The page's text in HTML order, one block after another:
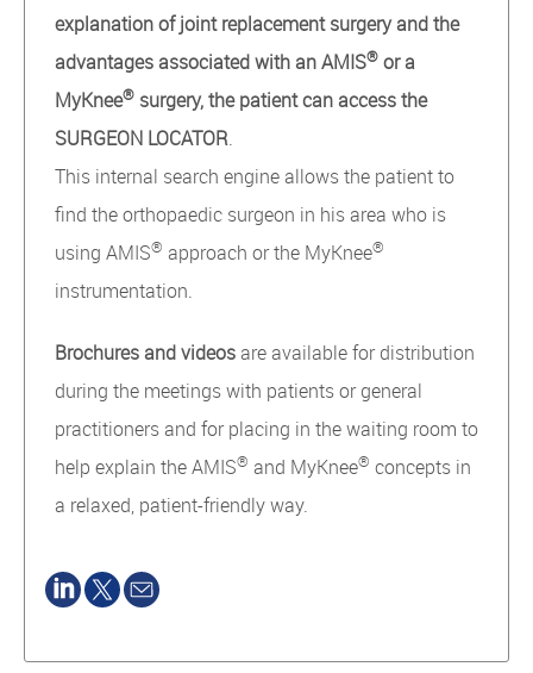
explanation of joint replacement surgery and the
advantages associated with an AMIS®or a
MyKnee®surgery, the patient can access the
SURGEON LOCATOR.
This internal search engine allows the patient to
find the orthopaedic surgeon in his area who is
using AMIS® approach or the MyKnee®
instrumentation.
Brochures and videosare available for distribution
during the meetings with patients or general
practitioners and for placing in the waiting room to
help explain the AMIS® and MyKnee® concepts in
a relaxed, patient-friendly way.